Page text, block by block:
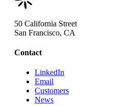
50 California Street
San Francisco, CA
Contact
LinkedIn
Email
Customers
News